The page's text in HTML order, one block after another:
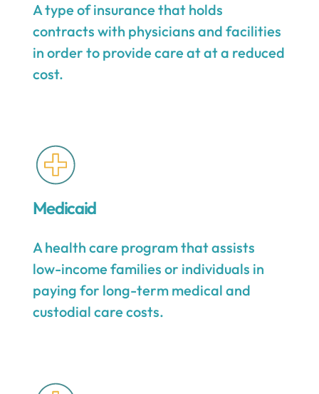
A type of insurance that holds
contracts with physicians and facilities
in order to provide care at at a reduced
cost.
Medicaid
A health care program that assists
low-income families or individuals in
paying for long-term medical and
custodial care costs.